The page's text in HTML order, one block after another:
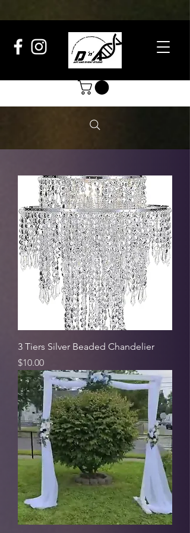
3 Tiers Silver Beaded Chandelier
Price
$10.00